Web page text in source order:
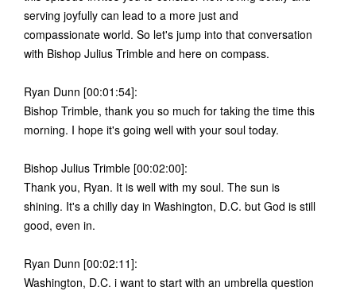
serving joyfully can lead to a more just and
compassionate world. So let's jump into that conversation
with Bishop Julius Trimble and here on compass.
Ryan Dunn [00:01:54]:
Bishop Trimble, thank you so much for taking the time this
morning. I hope it's going well with your soul today.
Bishop Julius Trimble [00:02:00]:
Thank you, Ryan. It is well with my soul. The sun is
shining. It's a chilly day in Washington, D.C. but God is still
good, even in.
Ryan Dunn [00:02:11]:
Washington, D.C. i want to start with an umbrella question